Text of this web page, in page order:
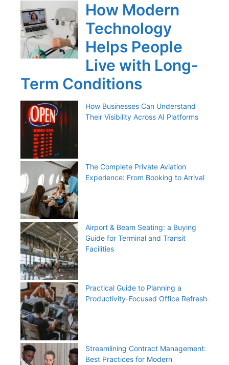
How Modern
Technology
Helps People
Live with Long-
Term Conditions
How Businesses Can Understand
Their Visibility Across AI Platforms
The Complete Private Aviation
Experience: From Booking to Arrival
Airport & Beam Seating: a Buying
Guide for Terminal and Transit
Facilities
Practical Guide to Planning a
Productivity-Focused Office Refresh
Streamlining Contract Management:
Best Practices for Modern